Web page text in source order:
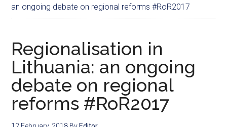
an ongoing debate on regional reforms #RoR2017
Regionalisation in
Lithuania: an ongoing
debate on regional
reforms #RoR2017